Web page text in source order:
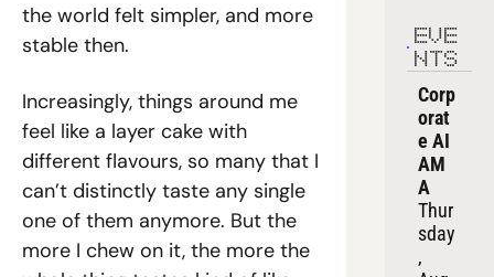
the world felt simpler, and more
stable then.
Increasingly, things around me
feel like a layer cake with
different flavours, so many that I
can’t distinctly taste any single
one of them anymore. But the
more I chew on it, the more the
EVE
NTS
Corp
orat
e AI
AM
A
Thur
sday
,